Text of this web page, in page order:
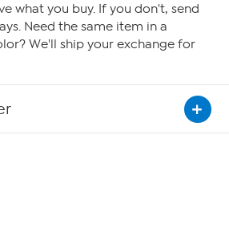
what you buy. If you don't, send
Need the same item in a
We'll ship your exchange for